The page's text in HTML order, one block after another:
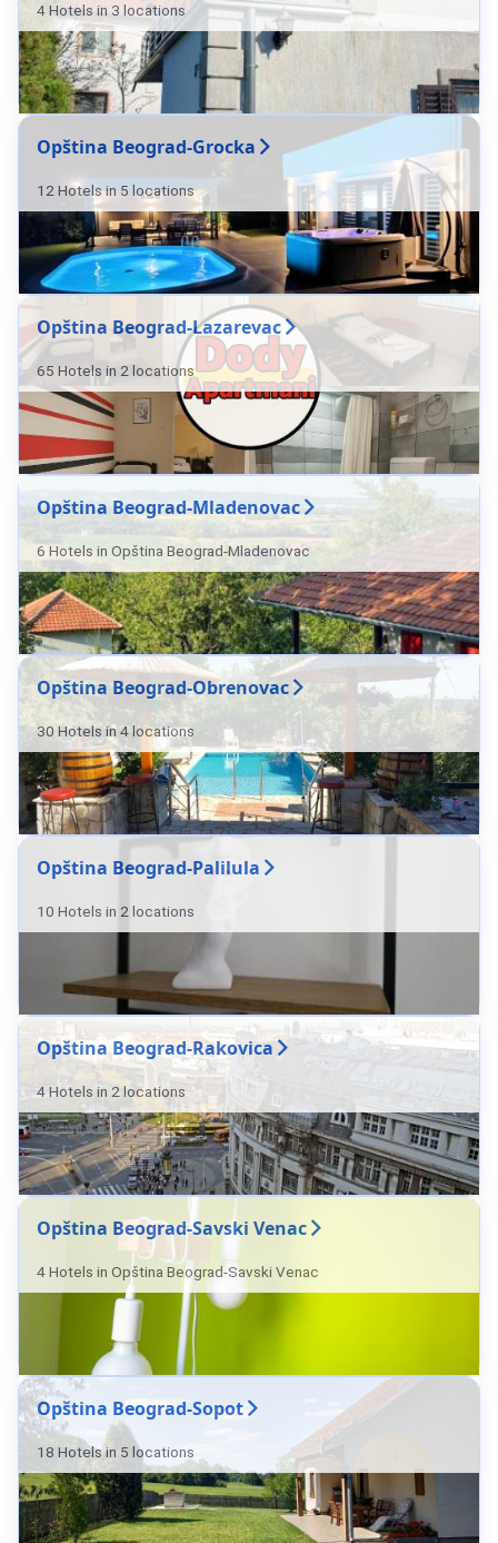
4 Hotels in 3 locations
Opština Beograd-Grocka
12 Hotels in 5 locations
Opština Beograd-Lazarevac
65 Hotels in 2 locations
Opština Beograd-Mladenovac
6 Hotels in Opština Beograd-Mladenovac
Opština Beograd-Obrenovac
30 Hotels in 4 locations
Opština Beograd-Palilula
10 Hotels in 2 locations
Opština Beograd-Rakovica
4 Hotels in 2 locations
Opština Beograd-Savski Venac
4 Hotels in Opština Beograd-Savski Venac
Opština Beograd-Sopot
18 Hotels in 5 locations